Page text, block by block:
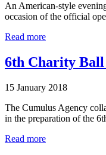
An American-style
occasion of the official
Read more
6th Charity
15 January 2018
The Cumulus Agency
in the preparation of the
Read more